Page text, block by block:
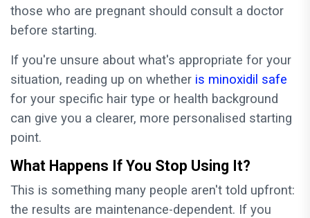
those who are pregnant should consult a doctor
before starting.
If you're unsure about what's appropriate for your
situation, reading up on whether is minoxidil safe
for your specific hair type or health background
can give you a clearer, more personalised starting
point.
What Happens If You Stop Using It?
This is something many people aren't told upfront:
the results are maintenance-dependent. If you